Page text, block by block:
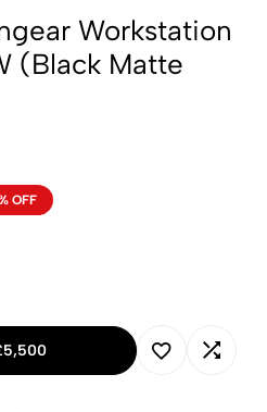
Workstation
(Black Matte
OFF
5,500